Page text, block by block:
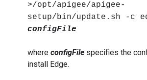
>/opt/apigee/apigee-
setup/bin/update.sh -c
configFile
where configFile specifies the
install Edge.